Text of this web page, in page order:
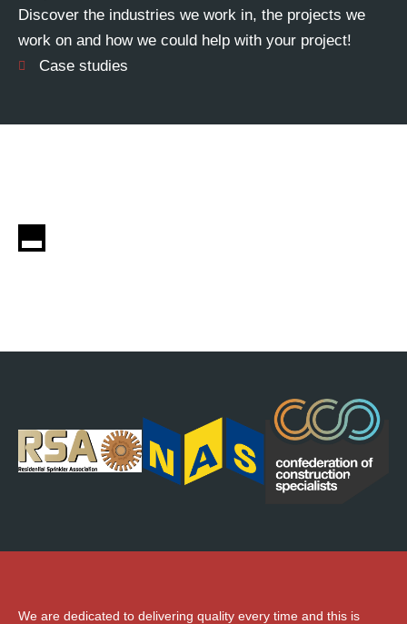
Discover the industries we work in, the projects we
work on and how we could help with your project!
Case studies
We are dedicated to delivering quality every time and this is